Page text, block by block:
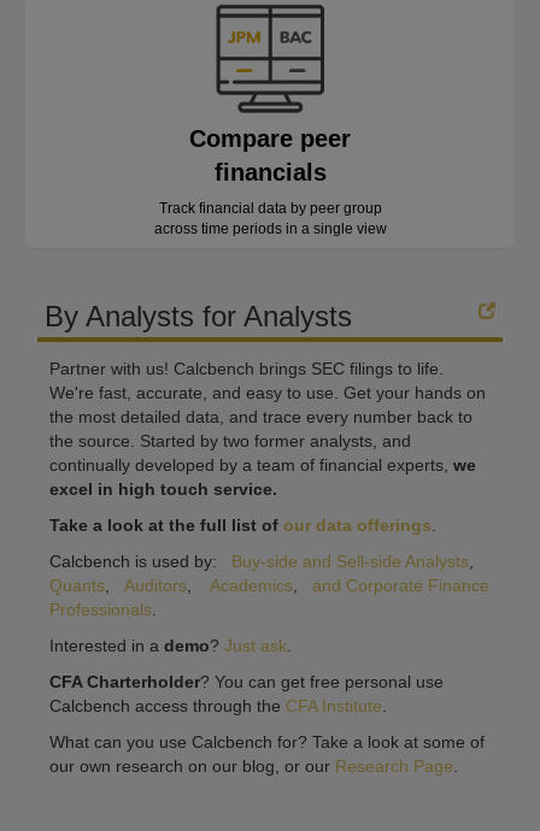
Compare peer
financials
Track financial data by peer group
across time periods in a single view
By Analysts for Analysts
Partner with us! Calcbench brings SEC filings to life.
We're fast, accurate, and easy to use. Get your hands on
the most detailed data, and trace every number back to
the source. Started by two former analysts, and
continually developed by a team of financial experts, we
excel in high touch service.
Take a look at the full list of our data offerings
Calcbench is used by: Buy-side and Sell-side Analysts
Quants
Auditors Academics
and Corporate Finance
Professionals
Interested in a demo? Just ask
CFA Charterholder? You can get free personal use
Calcbench access through the CFA Institute
What can you use Calcbench for? Take a look at some of
our own research on our blog, or our Research Page